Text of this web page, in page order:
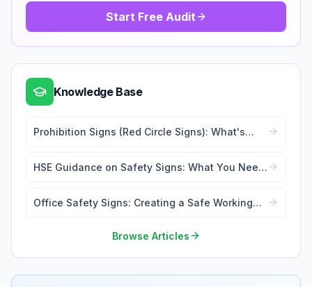
Start Free Audit
Knowledge Base
Prohibition Signs (Red Circle Signs): What's
HSE Guidance on Safety Signs: What You Need
Office Safety Signs: Creating a Safe Working
Browse Articles